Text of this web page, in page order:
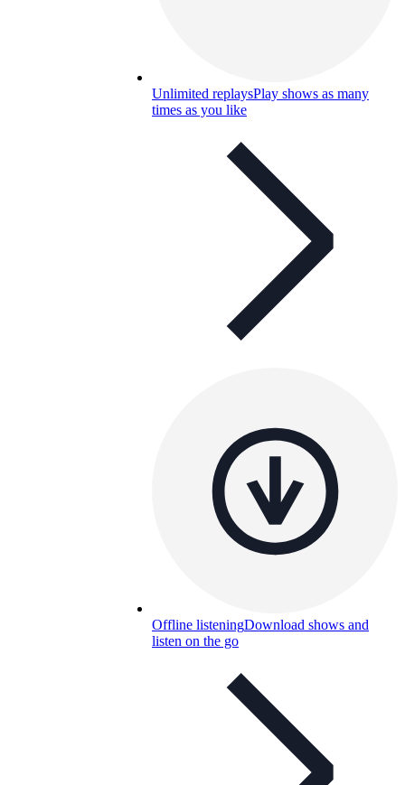
Unlimited replaysPlay shows as many
times as you like
Offline listeningDownload shows and
listen on the go